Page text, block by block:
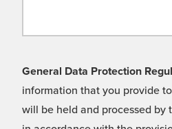
General Data Protection
information that you provide
will be held and processed by